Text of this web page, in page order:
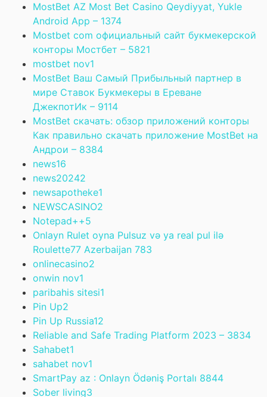
MostBet AZ Most Bet Casino Qeydiyyat, Yukle
Android App – 1374
Mostbet com официальный сайт букмекерской
конторы Мостбет – 5821
mostbet nov1
MostBet Ваш Самый Прибыльный партнер в
мире Ставок Букмекеры в Ереване
ДжекпотИк – 9114
MostBet скачать: обзор приложений конторы
Как правильно скачать приложение MostBet на
Андрои – 8384
news16
news20242
newsapotheke1
NEWSCASINO2
Notepad++5
Onlayn Rulet oyna Pulsuz və ya real pul ilə
Roulette77 Azerbaijan 783
onlinecasino2
onwin nov1
paribahis sitesi1
Pin Up2
Pin Up Russia12
Reliable and Safe Trading Platform 2023 – 3834
Sahabet1
sahabet nov1
SmartPay az : Onlayn Ödəniş Portalı 8844
Sober living3